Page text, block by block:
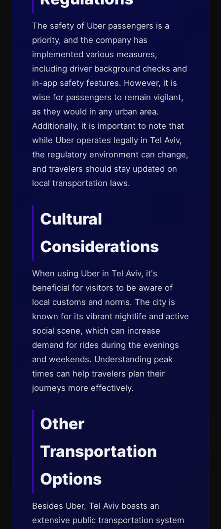
The safety of Uber passengers is a
priority, and the company has
implemented various measures,
including driver background checks and
in-app safety features. However, it is
wise for passengers to remain vigilant,
as they would in any urban area.
Additionally, it is important to note that
while Uber operates legally in Tel Aviv,
the regulatory environment can change,
and travelers should stay updated on
local transportation laws.
Cultural
Considerations
When using Uber in Tel Aviv, it's
beneficial for visitors to be aware of
local customs and norms. The city is
known for its vibrant nightlife and active
social scene, which can increase
demand for rides during the evenings
and weekends. Understanding peak
times can help travelers plan their
journeys more effectively.
Other
Transportation
Options
Besides Uber, Tel Aviv boasts an
extensive public transportation system